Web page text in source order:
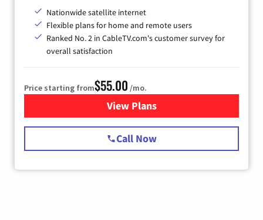
Nationwide satellite internet
Flexible plans for home and remote users
Ranked No. 2 in CableTV.com's customer survey for
overall satisfaction
Price starting from$55.00 /mo.
View Plansfor Starlink Internet
Call Now